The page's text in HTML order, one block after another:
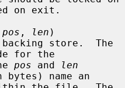
on exit.
pos , len )
for the
pos and
len
name an